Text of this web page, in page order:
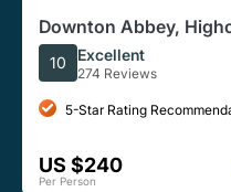
Downton Abbey,
from London
10 Excellent
274 Reviews
5-Star Rating
US $240
Per Person